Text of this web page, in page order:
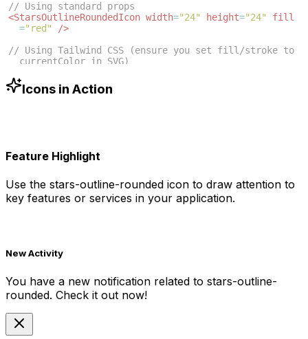
// Using standard props
<StarsOutlineRoundedIcon width="24" height="24"
fill
="red"
/>
// Using Tailwind CSS (ensure you set fill/stroke to
currentColor in SVG)
-500"
/>
Icons in Action
Feature Highlight
Use the stars-outline-rounded icon to draw attention to
key features or services in your application.
New Activity
You have a new notification related to stars-outline-
rounded. Check it out now!